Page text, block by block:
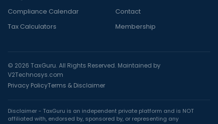
Compliance Calendar
Tax Calculators
Contact
Membership
© 2026 TaxGuru. All Rights Reserved. Maintained by
V2Technosys.com
Privacy PolicyTerms & Disclaimer
Disclaimer - TaxGuru is an independent private platform and is NOT
affiliated with, endorsed by, sponsored by, or representing any